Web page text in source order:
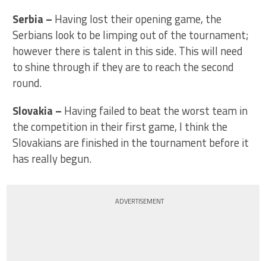
Serbia – Having lost their opening game, the
Serbians look to be limping out of the tournament;
however there is talent in this side. This will need
to shine through if they are to reach the second
round.
Slovakia – Having failed to beat the worst team in
the competition in their first game, I think the
Slovakians are finished in the tournament before it
has really begun.
ADVERTISEMENT